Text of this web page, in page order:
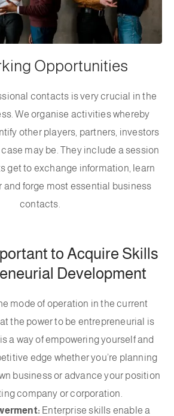
Opportunities
contacts is very crucial in the
We organise activities whereby
other players, partners, investors
may be. They include a session
get to exchange information, learn
and forge most essential business
contacts.
to Acquire Skills
Development
mode of operation in the current
the power to be entrepreneurial is
a way of empowering yourself and
edge whether you’re planning
business or advance your position
company or corporation.
Enterprise skills enable a